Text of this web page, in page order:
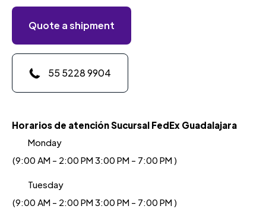
Quote a shipment
55 5228 9904
Horarios de atención Sucursal FedEx Guadalajara
Monday
(9:00 AM - 2:00 PM 3:00 PM - 7:00 PM )
Tuesday
(9:00 AM - 2:00 PM 3:00 PM - 7:00 PM )